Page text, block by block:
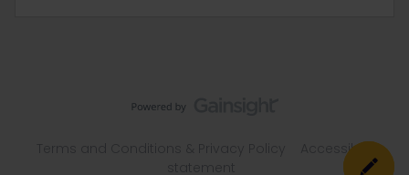
Accessibility